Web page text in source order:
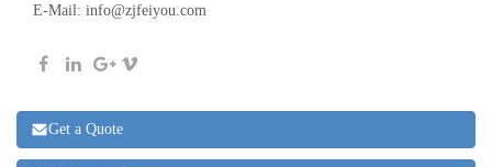
E-Mail: info@zjfeiyou.com
Get a Quote